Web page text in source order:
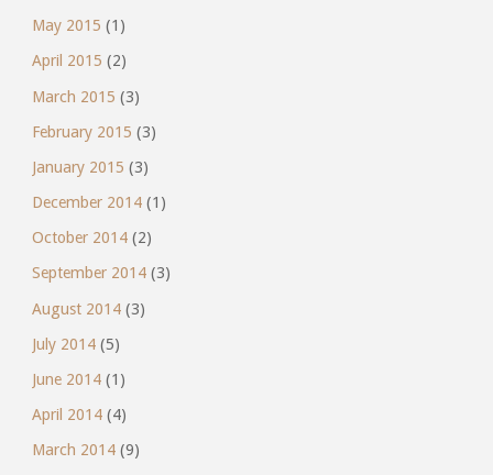
May 2015 (1)
April 2015 (2)
March 2015 (3)
February 2015 (3)
January 2015 (3)
December 2014(1)
October 2014(2)
September 2014(3)
August 2014(3)
July 2014(5)
June 2014(1)
April 2014(4)
March 2014(9)